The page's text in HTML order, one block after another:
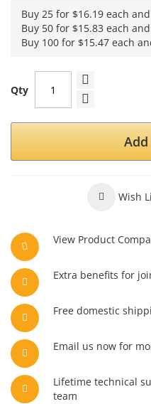
Buy 25 for $16.19 each and
Buy 50 for $15.83 each and
Buy 100 for $15.47 each
Qty
Wish
View Product
Extra benefits for
Free domestic
Email us now for
Lifetime technical
team